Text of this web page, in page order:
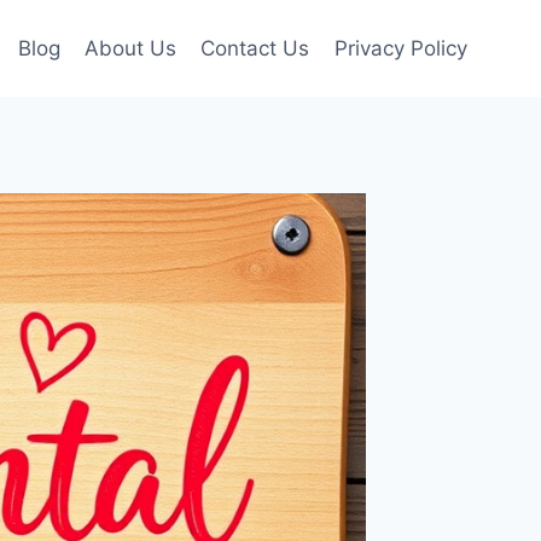
Blog About Us Contact Us Privacy Policy